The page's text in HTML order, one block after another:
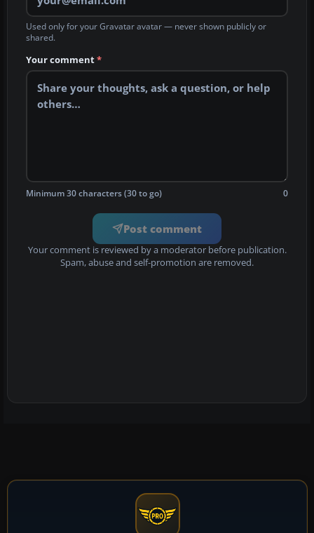
Used only for your Gravatar avatar — never shown publicly or
shared.
Your comment*
Minimum 30 characters (30 to go) 0
Post comment
Your comment is reviewed by a moderator before publication.
Spam, abuse and self-promotion are removed.